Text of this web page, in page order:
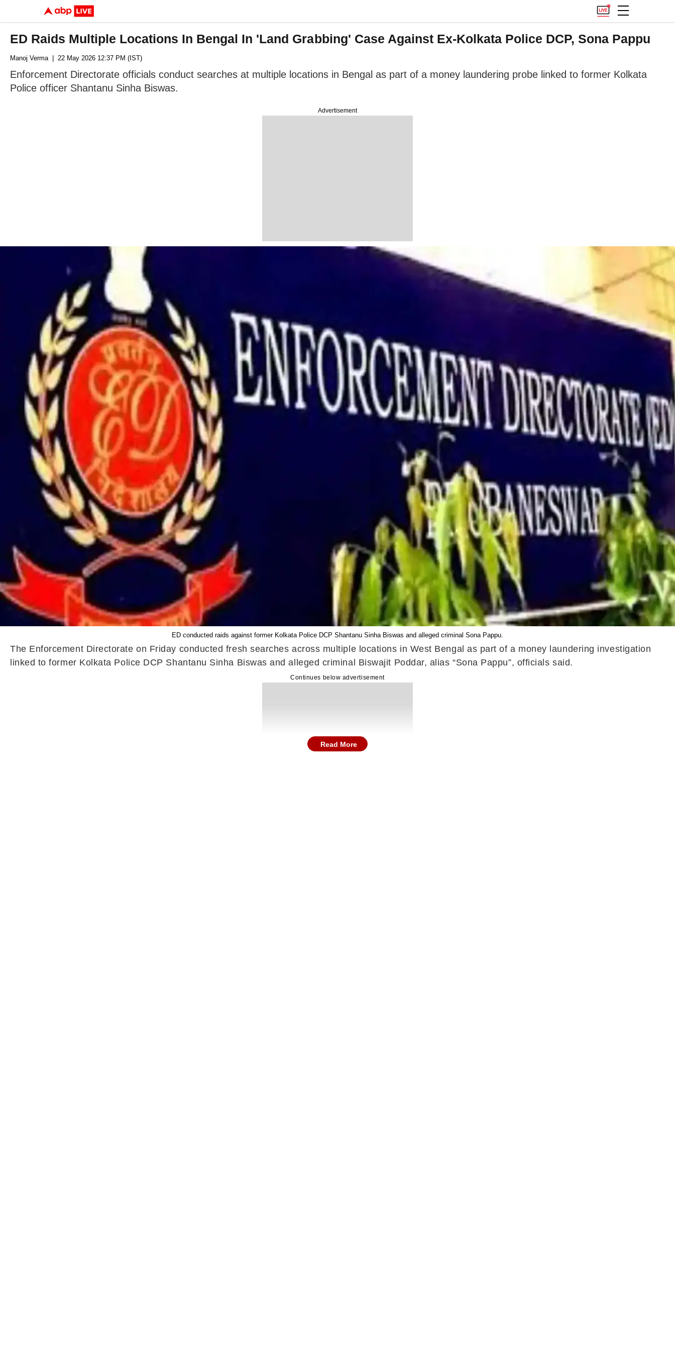
ED Raids Multiple Locations In Bengal In 'Land Grabbing' Case Against Ex-Kolkata Police DCP, Sona Pappu
Advertisement
Manoj Verma| 22 May 2026 12:37 PM (IST)
Enforcement Directorate officials conduct searches at multiple locations in Bengal as part of a money laundering probe linked to former Kolkata
Police officer Shantanu Sinha Biswas.
ED conducted raids against former Kolkata Police DCP Shantanu Sinha Biswas and alleged criminal Sona Pappu.
The Enforcement Directorate on Friday conducted fresh searches across multiple locations in West Bengal as part of a money laundering investigation
linked to former Kolkata Police DCP Shantanu Sinha Biswas and alleged criminal Biswajit Poddar, alias “Sona Pappu”, officials said.
Continues below advertisement
Read More